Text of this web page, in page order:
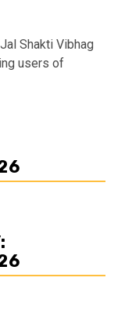
Shakti Vibhag
users of